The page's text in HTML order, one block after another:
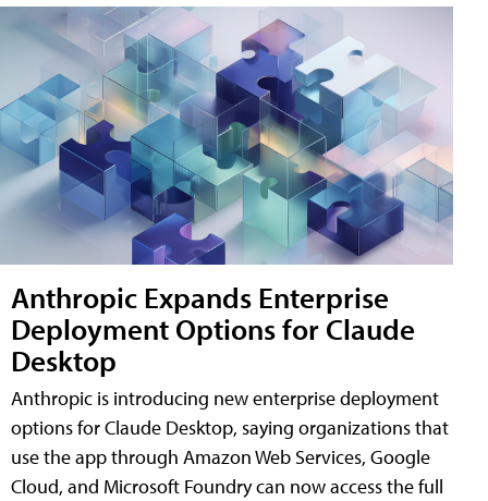
Anthropic Expands Enterprise
Deployment Options for Claude
Desktop
Anthropic is introducing new enterprise deployment
options for Claude Desktop, saying organizations that
use the app through Amazon Web Services, Google
Cloud, and Microsoft Foundry can now access the full